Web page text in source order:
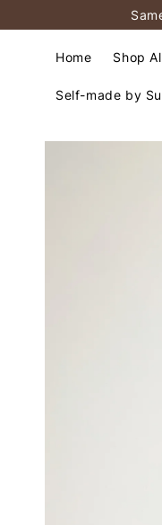
Home Shop
Self-made by